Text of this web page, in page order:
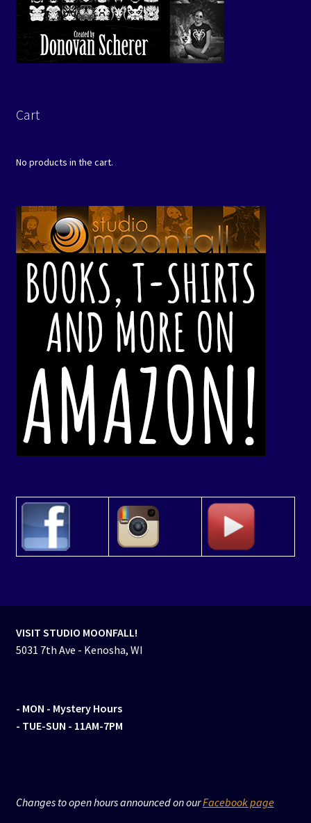
Cart
No products in the cart.
VISIT STUDIO MOONFALL!
5031 7th Ave - Kenosha, WI
- MON - Mystery Hours
- TUE-SUN - 11AM-7PM
Changes to open hours announced on ourFacebook page